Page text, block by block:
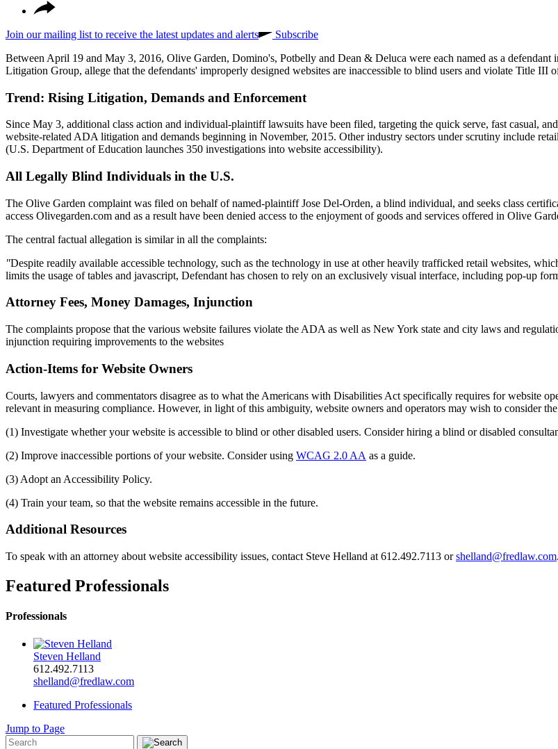
Join our mailing list to receive the latest updates and alerts
Subscribe
Between April 19 and May 3, 2016, Olive Garden, Domino's, Potbelly and Dean & Deluca were each named as a
Litigation Group, allege that the defendants' improperly designed websites are inaccessible to blind users and violate Title
Trend: Rising Litigation, Demands and Enforcement
Since May 3, additional class action and individual-plaintiff lawsuits have been filed, targeting the quick serve, fast casual,
website-related ADA litigation and demands beginning in November, 2015. Other industry sectors under scrutiny include
(U.S. Department of Education launches 350 investigations into website accessibility).
All Legally Blind Individuals in the U.S.
The Olive Garden complaint was filed on behalf of named-plaintiff Jose Del-Orden, a blind individual, and seeks class
access Olivegarden.com and as a result have been denied access to the enjoyment of goods and services offered in Olive
The central factual allegation is similar in all the complaints:
"Despite readily available accessible technology, such as the technology in use at other heavily trafficked retail websites,
limits the usage of tables and javascript, Defendant has chosen to rely on an exclusively visual interface, including pop-up
Attorney Fees, Money Damages, Injunction
The complaints propose that the various website failures violate the ADA as well as New York state and city laws and
injunction requiring improvements to the websites
Action-Items for Website Owners
Courts, lawyers and commentators disagree as to what the Americans with Disabilities Act specifically requires for website
relevant in measuring compliance. However, in light of this ambiguity, website owners and operators may wish to consider
(1) Investigate whether your website is accessible to blind or other disabled users. Consider hiring a blind or disabled
(2) Improve inaccessible portions of your website. Consider using WCAG 2.0 AA as a guide.
(3) Adopt an Accessibility Policy.
(4) Train your team, so that the website remains accessible in the future.
Additional Resources
To speak with an attorney about website accessibility issues, contact Steve Helland at 612.492.7113 orshelland@fredlaw.com.
Featured Professionals
Professionals
Steven Helland
612.492.7113
shelland@fredlaw.com
Featured Professionals
Jump to Page